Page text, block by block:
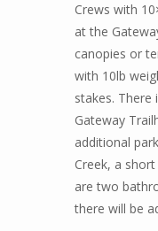
Crews with
at the
canopies or
with 10lb
stakes. There
Gateway
additional
Creek, a
are two
there will be